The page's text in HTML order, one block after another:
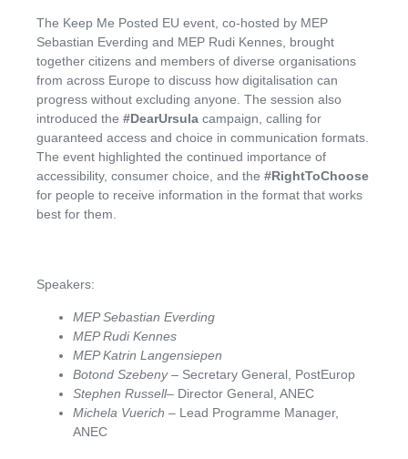
The Keep Me Posted EU event, co-hosted by MEP
Sebastian Everding and MEP Rudi Kennes, brought
together citizens and members of diverse organisations
from across Europe to discuss how digitalisation can
progress without excluding anyone. The session also
introduced the #DearUrsula campaign, calling for
guaranteed access and choice in communication formats.
The event highlighted the continued importance of
accessibility, consumer choice, and the #RightToChoose
for people to receive information in the format that works
best for them.
Speakers:
MEP Sebastian Everding
MEP Rudi Kennes
MEP Katrin Langensiepen
Botond Szebeny– Secretary General, PostEurop
Stephen Russell– Director General, ANEC
Michela Vuerich – Lead Programme Manager,
ANEC